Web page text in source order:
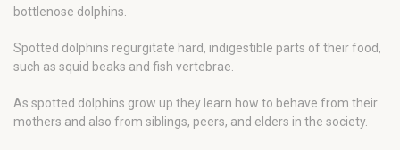
bottlenose dolphins.
Spotted dolphins regurgitate hard, indigestible parts of their food,
such as squid beaks and fish vertebrae.
As spotted dolphins grow up they learn how to behave from their
mothers and also from siblings, peers, and elders in the society.